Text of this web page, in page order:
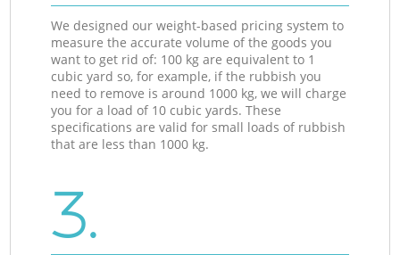
We designed our weight-based pricing system to
measure the accurate volume of the goods you
want to get rid of: 100 kg are equivalent to 1
cubic yard so, for example, if the rubbish you
need to remove is around 1000 kg, we will charge
you for a load of 10 cubic yards. These
specifications are valid for small loads of rubbish
that are less than 1000 kg.
3.